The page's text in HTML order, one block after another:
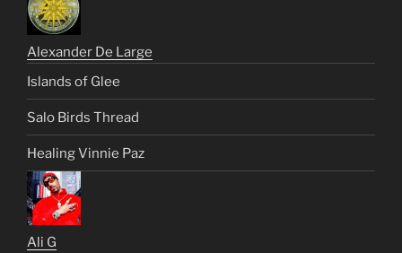
Alexander De Large
Islands of Glee
Salo Birds Thread
Healing Vinnie Paz
Ali G